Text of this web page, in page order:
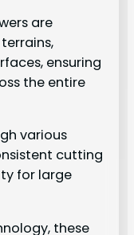
are
ensuring
the entire
various
cutting
for large
these